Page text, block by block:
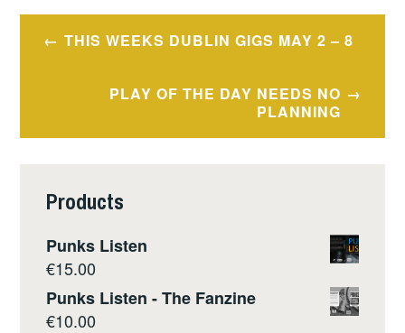
PostTHIS WEEKS DUBLIN GIGS MAY 2 – 8
PLAY OF THE DAY NEEDS NO
PLANNING
Products
Punks Listen
€15.00
Punks Listen - The Fanzine
€10.00